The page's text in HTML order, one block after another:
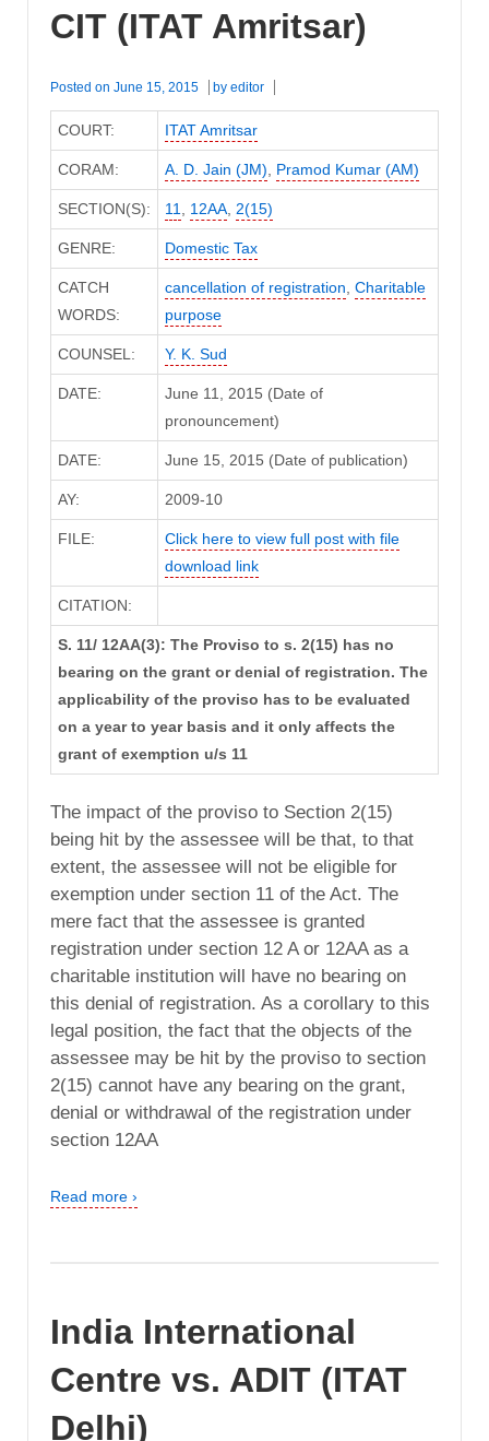
CIT (ITAT Amritsar)
Posted on June 15, 2015 by editor
COURT: ITAT Amritsar
CORAM: A. D. Jain (JM) Pramod Kumar (AM)
SECTION(S): 11 12AA, 2(15)
GENRE: Domestic Tax
CATCH
WORDS:
cancellation of registration Charitable
purpose
COUNSEL: Y. K. Sud
DATE:
June 11, 2015 (Date of
pronouncement)
DATE: June 15, 2015 (Date of publication)
AY: 2009-10
FILE:
Click here to view full post with file
download link
CITATION:
S. 11/ 12AA(3): The Proviso to s. 2(15) has no
bearing on the grant or denial of registration. The
applicability of the proviso has to be evaluated
on a year to year basis and it only affects the
grant of exemption u/s 11
The impact of the proviso to Section 2(15)
being hit by the assessee will be that, to that
extent, the assessee will not be eligible for
exemption under section 11 of the Act. The
mere fact that the assessee is granted
registration under section 12 A or 12AA as a
charitable institution will have no bearing on
this denial of registration. As a corollary to this
legal position, the fact that the objects of the
assessee may be hit by the proviso to section
2(15) cannot have any bearing on the grant,
denial or withdrawal of the registration under
section 12AA
Read more ›
India International
Centre vs. ADIT (ITAT
Delhi)